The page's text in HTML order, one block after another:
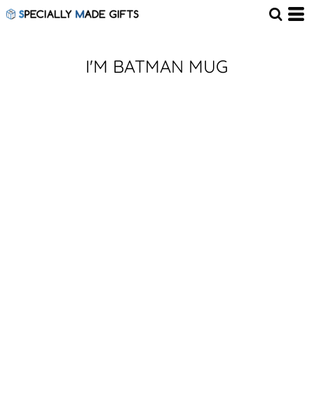
I'M BATMAN MUG